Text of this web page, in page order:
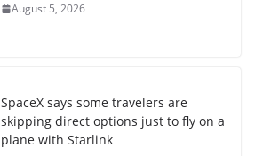
August 5, 2026
SpaceX says some travelers are
skipping direct options just to fly on a
plane with Starlink